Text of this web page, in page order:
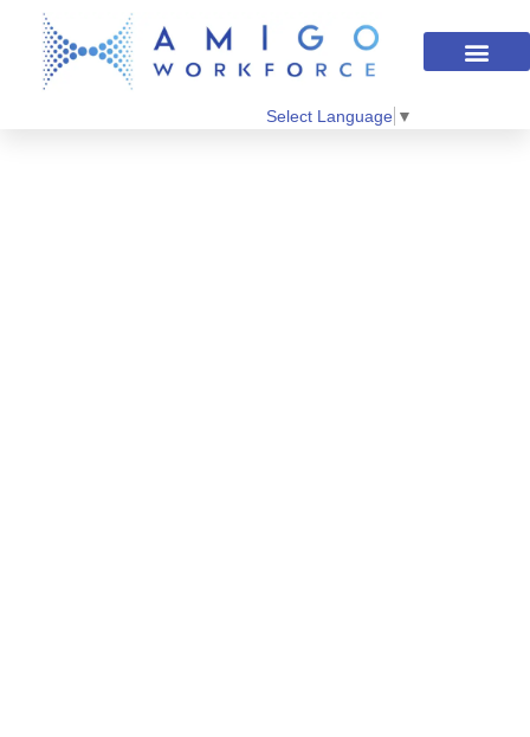
Select Language ▼